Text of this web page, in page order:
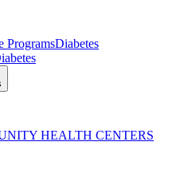
ProgramsDiabetes
HEALTH CENTERS